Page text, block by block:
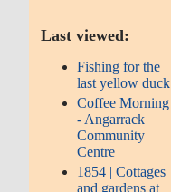
Last viewed:
Fishing for the
last yellow duck
Coffee Morning
- Angarrack
Community
Centre
1854 | Cottages
and gardens at